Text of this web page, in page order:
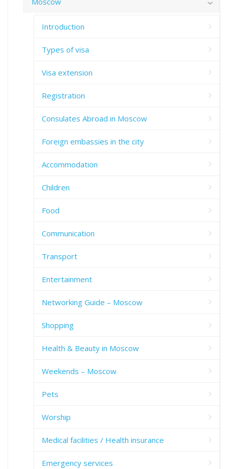
Introduction
Types of visa
Visa extension
Registration
Consulates Abroad in Moscow
Foreign embassies in the city
Accommodation
Children
Food
Communication
Transport
Entertainment
Networking Guide – Moscow
Shopping
Health & Beauty in Moscow
Weekends – Moscow
Pets
Worship
Medical facilities / Health insurance
Emergency services